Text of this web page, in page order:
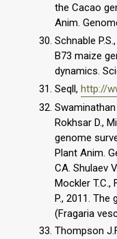
the Cacao
Anim.
Schnable
B73 maize
dynamics.
Seqll, http://
Swaminathan
Rokhsar D.,
genome
Plant Anim.
CA. Shulaev
Mockler T.C.,
P., 2011.
(Fragaria
Thompson